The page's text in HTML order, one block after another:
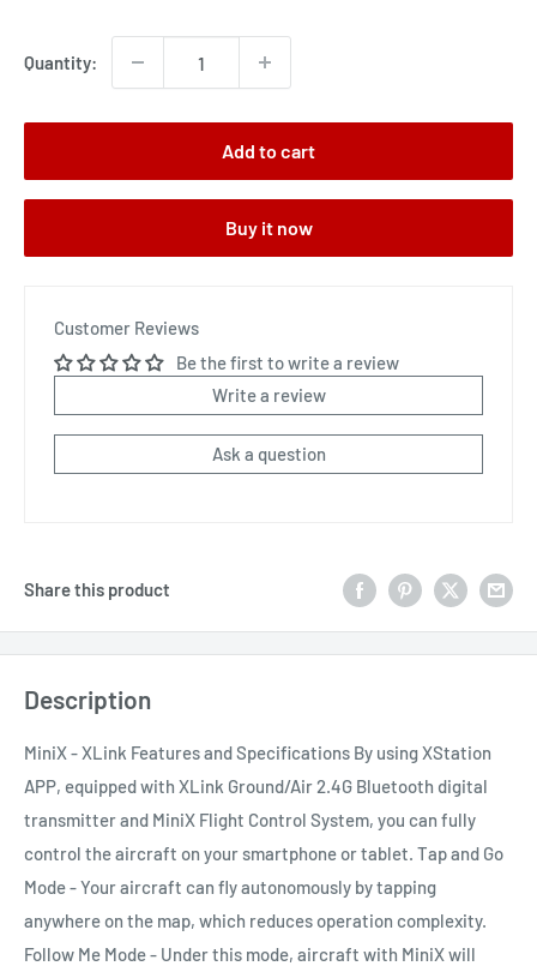
Quantity:
Add to cart
Buy it now
Customer Reviews
Be the first to write a review
Write a review
Ask a question
Share this product
Description
MiniX - XLink Features and Specifications By using XStation
APP, equipped with XLink Ground/Air 2.4G Bluetooth digital
transmitter and MiniX Flight Control System, you can fully
control the aircraft on your smartphone or tablet. Tap and Go
Mode - Your aircraft can fly autonomously by tapping
anywhere on the map, which reduces operation complexity.
Follow Me Mode - Under this mode, aircraft with MiniX will